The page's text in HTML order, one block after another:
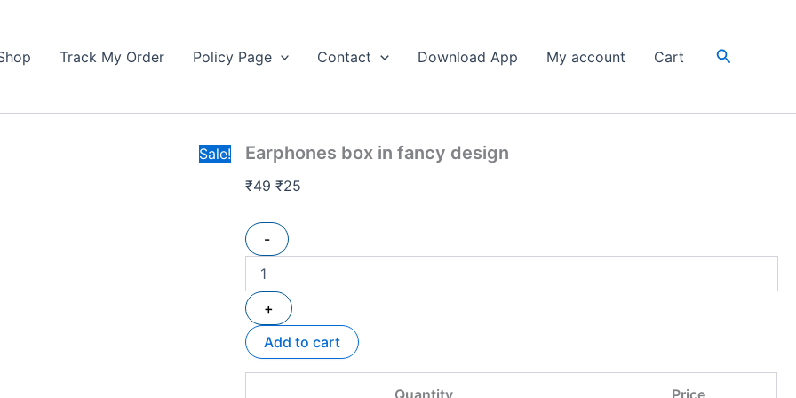
Track My Order Policy Page Contact Download App My account Cart Search
Sale! Earphones box in fancy design
₹49
was:
₹25
-
fancy
+
Add to cart
Quantity Price